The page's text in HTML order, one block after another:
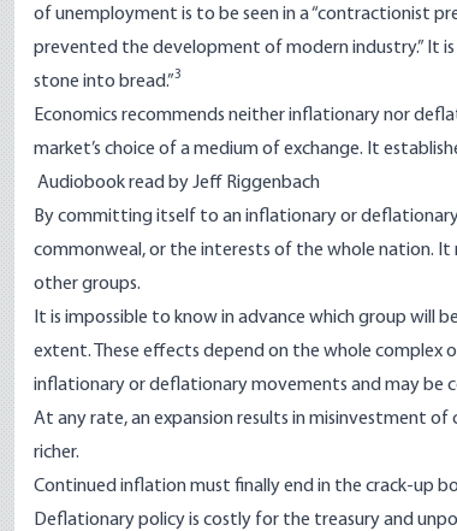
of unemployment is to be seen in a “contractionist
prevented the development of modern industry.” It
stone into bread.”3
Economics recommends neither inflationary nor
market’s choice of a medium of exchange. It
Audiobook read by Jeff Riggenbach
By committing itself to an inflationary or
commonweal, or the interests of the whole nation.
other groups.
It is impossible to know in advance which group
extent. These effects depend on the whole complex
inflationary or deflationary movements and may be
At any rate, an expansion results in misinvestment
richer.
Continued inflation must finally end in the crack-up
Deflationary policy is costly for the treasury and